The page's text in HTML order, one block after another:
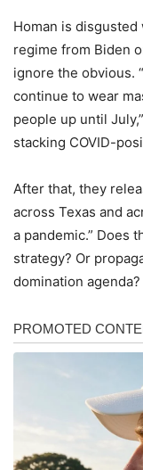
Homan is
regime from Biden
ignore the obvious.
continue to wear
people up until
stacking COVID-
After that, they
across Texas and
a pandemic.” Does
strategy? Or
domination agenda?